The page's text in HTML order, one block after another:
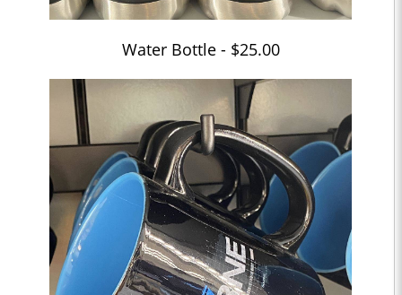
Water Bottle - $25.00